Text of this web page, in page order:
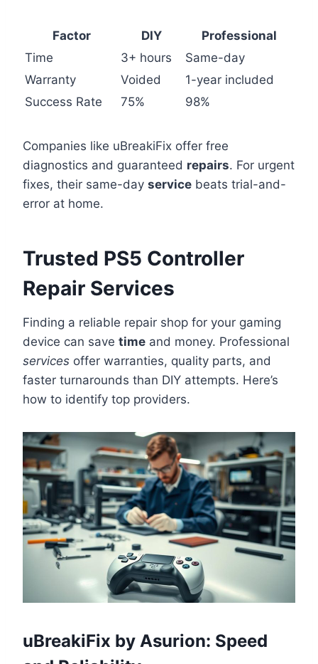
Factor DIY
Professional
Time
3+ hours
Same-day
Warranty
Voided
1-year included
Success Rate
75% 98%
Companies like uBreakiFix offer free
diagnostics and guaranteed repairs. For urgent
fixes, their same-day service beats trial-and-
error at home.
Trusted PS5 Controller
Repair Services
Finding a reliable repair shop for your gaming
device can save time and money. Professional
services offer warranties, quality parts, and
faster turnarounds than DIY attempts. Here’s
how to identify top providers.
uBreakiFix by Asurion: Speed